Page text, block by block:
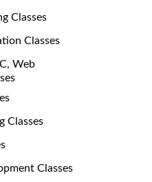
Classes
Classes
Web
Classes
Classes